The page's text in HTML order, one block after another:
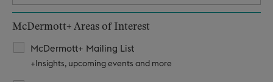
McDermott+ Areas of Interest
McDermott+ Mailing List
+Insights, upcoming events and more